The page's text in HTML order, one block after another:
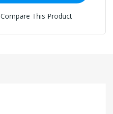
Compare This Product